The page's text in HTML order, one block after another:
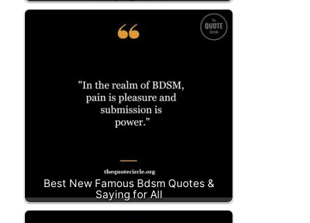
Best New Famous Bdsm Quotes &
Saying for All